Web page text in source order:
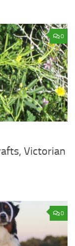
0
Victorian
0